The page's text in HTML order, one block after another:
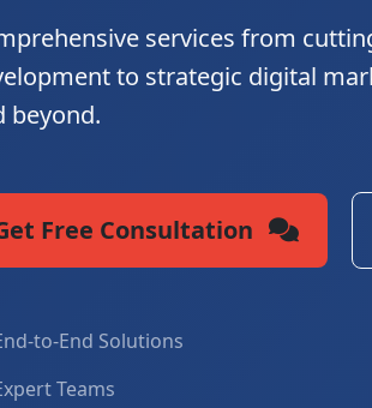
services from
to strategic digital
beyond.
Free Consultation
to-End Solutions
Teams